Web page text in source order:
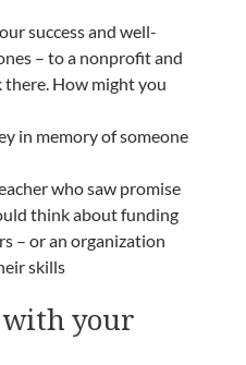
success and well-
– to a nonprofit and
How might you
in memory of someone
who saw promise
think about funding
– or an organization
skills
your